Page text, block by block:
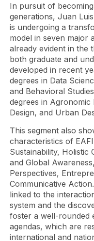
In pursuit of
generations, Juan
is undergoing a
model in seven major
already evident in the
both graduate and
developed in recent
degrees in Data
and Behavioral
degrees in Agronomic
Design, and Urban
This segment also
characteristics of
Sustainability, Holistic
and Global
Perspectives,
Communicative
linked to the
system and the
foster a well-rounded
agendas, which are
international and